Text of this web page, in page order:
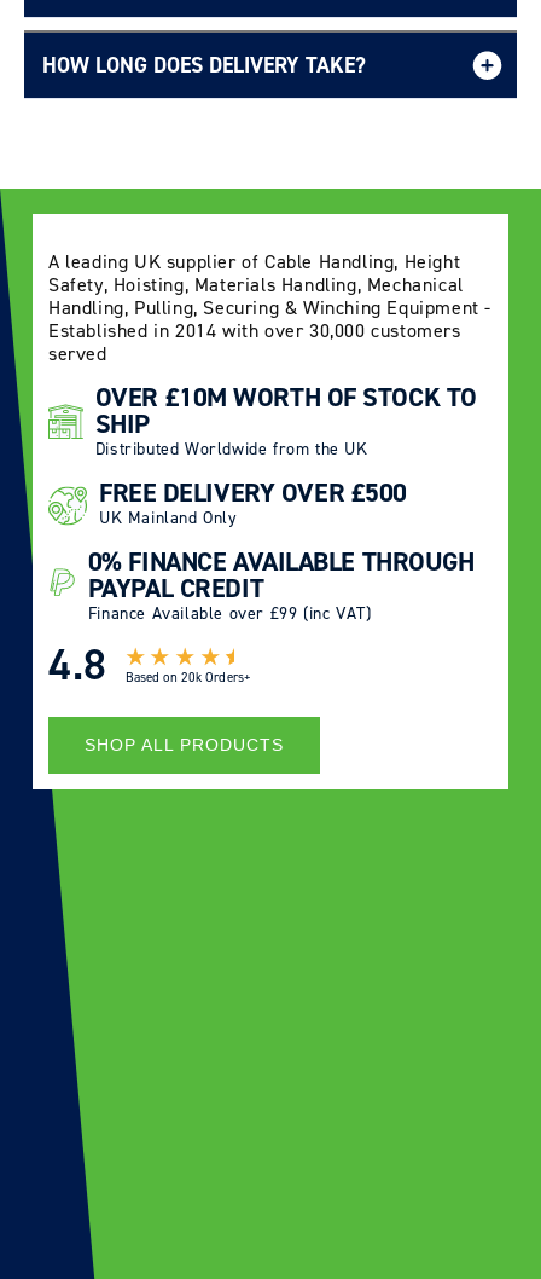
Delivery Information page
HOW LONG DOES DELIVERY TAKE?
A leading UK supplier of Cable Handling, Height
Safety, Hoisting, Materials Handling, Mechanical
Handling, Pulling, Securing & Winching Equipment -
Established in 2014 with over 30,000 customers
served
OVER £10M WORTH OF STOCK TO
SHIP
Distributed Worldwide from the UK
FREE DELIVERY OVER £500
UK Mainland Only
0% FINANCE AVAILABLE THROUGH
PAYPAL CREDIT
Finance Available over £99 (inc VAT)
4.8 Based on 20k Orders+
SHOP ALL PRODUCTS